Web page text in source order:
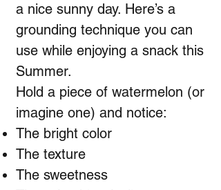
a nice sunny day. Here’s a
grounding technique you can
use while enjoying a snack this
Summer.
Hold a piece of watermelon (or
imagine one) and notice:
The bright color
The texture
The sweetness